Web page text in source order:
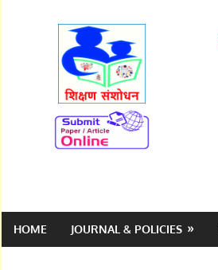
HOME JOURNAL & POLICIES